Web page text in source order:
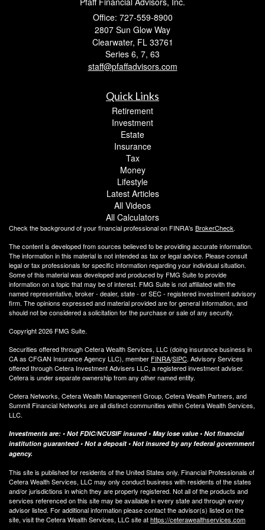
Office: 727-559-8900
2807 Sun Glow Way
Clearwater, FL 33761
Series 6, 7, 63
staff@pfaffadvisors.com
Quick Links
Retirement
Investment
Estate
Insurance
Tax
Money
Lifestyle
Latest Articles
All Videos
All Calculators
Check the background of your financial professional on FINRA's BrokerCheck.
The content is developed from sources believed to be providing accurate information.
The information in this material is not intended as tax or legal advice. Please consult
legal or tax professionals for specific information regarding your individual situation.
Some of this material was developed and produced by FMG Suite to provide
information on a topic that may be of interest. FMG Suite is not affiliated with the
named representative, broker - dealer, state - or SEC - registered investment advisory
firm. The opinions expressed and material provided are for general information, and
should not be considered a solicitation for the purchase or sale of any security.
Copyright 2026 FMG Suite.
Securities offered through Cetera Wealth Services, LLC (doing insurance business in
CA as CFGAN Insurance Agency LLC), member FINRA/SIPC. Advisory Services
offered through Cetera Investment Advisers LLC, a registered investment adviser.
Cetera is under separate ownership from any other named entity.
Cetera Networks, Cetera Wealth Management Group, Cetera Wealth Partners, and
Summit Financial Networks are all distinct communities within Cetera Wealth Services,
LLC.
Investments are: • Not FDIC/NCUSIF insured • May lose value • Not financial
institution guaranteed • Not a deposit • Not insured by any federal government
agency.
This site is published for residents of the United States only. Financial Professionals of
Cetera Wealth Services, LLC may only conduct business with residents of the states
and/or jurisdictions in which they are properly registered. Not all of the products and
services referenced on this site may be available in every state and through every
advisor listed. For additional information please contact the advisor(s) listed on the
site, visit the Cetera Wealth Services, LLC site athttps://ceterawealthservices.com